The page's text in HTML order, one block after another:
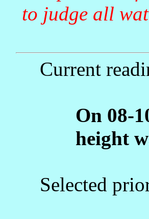
to judge all
Current
On 08-
height
Selected